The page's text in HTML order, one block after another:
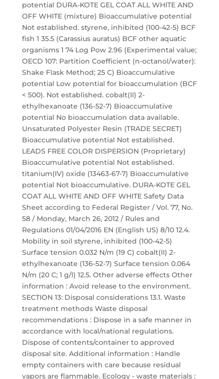
potential DURA-KOTE GEL COAT ALL WHITE AND
OFF WHITE (mixture) Bioaccumulative potential
Not established. styrene, inhibited (100-42-5) BCF
fish 1 35.5 (Carassius auratus) BCF other aquatic
organisms 1 74 Log Pow 2.96 (Experimental value;
OECD 107: Partition Coefficient (n-octanol/water):
Shake Flask Method; 25 C) Bioaccumulative
potential Low potential for bioaccumulation (BCF
< 500). Not established. cobalt(II) 2-
ethylhexanoate (136-52-7) Bioaccumulative
potential No bioaccumulation data available.
Unsaturated Polyester Resin (TRADE SECRET)
Bioaccumulative potential Not established.
LEADS FREE COLOR DISPERSION (Proprietary)
Bioaccumulative potential Not established.
titanium(IV) oxide (13463-67-7) Bioaccumulative
potential Not bioaccumulative. DURA-KOTE GEL
COAT ALL WHITE AND OFF WHITE Safety Data
Sheet according to Federal Register / Vol. 77, No.
58 / Monday, March 26, 2012 / Rules and
Regulations 01/04/2016 EN (English US) 8/10 12.4.
Mobility in soil styrene, inhibited (100-42-5)
Surface tension 0.032 N/m (19 C) cobalt(II) 2-
ethylhexanoate (136-52-7) Surface tension 0.064
N/m (20 C; 1 g/l) 12.5. Other adverse effects Other
information : Avoid release to the environment.
SECTION 13: Disposal considerations 13.1. Waste
treatment methods Waste disposal
recommendations : Dispose in a safe manner in
accordance with local/national regulations.
Dispose of contents/container to approved
disposal site. Additional information : Handle
empty containers with care because residual
vapors are flammable. Ecology - waste materials :